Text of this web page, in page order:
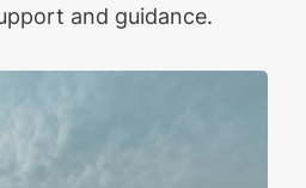
and guidance.